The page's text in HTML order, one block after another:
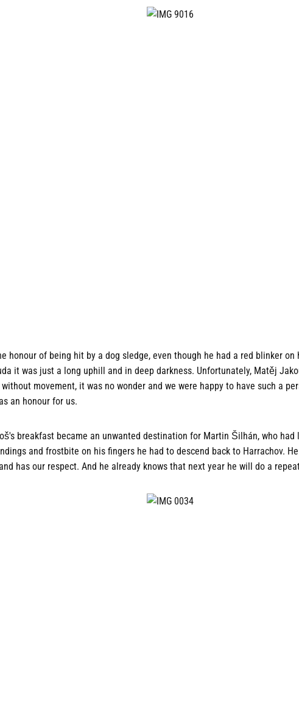
honour of being hit by a dog sledge, even though he had a red blinker on
it was just a long uphill and in deep darkness. Unfortunately, Matěj
movement, it was no wonder and we were happy to have such a
an honour for us.
breakfast became an unwanted destination for Martin Šilhán, who had
and frostbite on his fingers he had to descend back to Harrachov.
has our respect. And he already knows that next year he will do a